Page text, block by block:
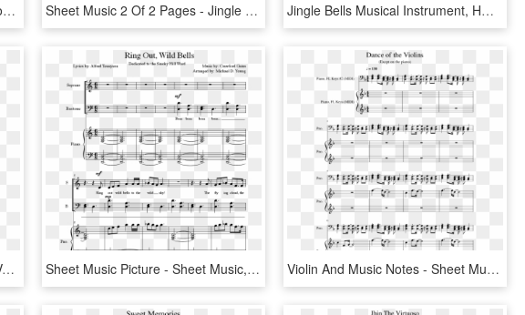
The Flash Theme Sheet Music Composed By Arr - Jingle Bell Rock Orchestra Score, HD Png Download Sheet Music 2 Of 2 Pages - Jingle Bells Piano Musescore, HD Png Download Jingle Bells Musical Instrument, HD Png Download
Temple Theme Sheet Music For Voice, Organ, Contrabass, - Sheet Music, HD Png Download Sheet Music Picture - Sheet Music, HD Png Download Violin And Music Notes - Sheet Music, HD Png Download